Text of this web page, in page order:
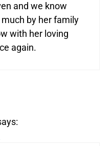
and we know
by her family
with her loving
again.